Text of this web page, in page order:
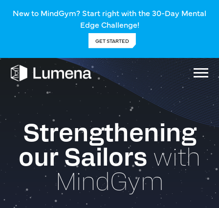
New to MindGym? Start right with the 30-Day Mental
Edge Challenge!
GET STARTED
Strengthening
our Sailors with
MindGym